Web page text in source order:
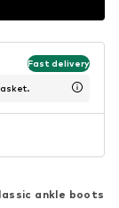
Fast delivery
ankle boots